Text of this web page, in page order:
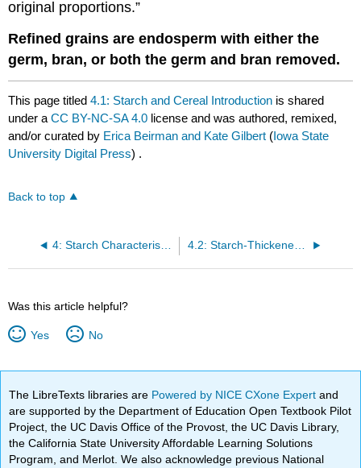
original proportions.”
Refined grains are endosperm with either the
germ, bran, or both the germ and bran removed.
This page titled4.1: Starch and Cereal Introduction is shared
under aCC BY-NC-SA 4.0 license and was authored, remixed,
and/or curated by Erica Beirman and Kate Gilbert (Iowa State
University Digital Press) .
Back to top
4: Starch Characteristics, Cookery, and Cereal Grains 4.2: Starch-Thickened Products
Was this article helpful?
Yes No
The LibreTexts libraries are Powered by NICE CXone Expertand
are supported by the Department of Education Open Textbook Pilot
Project, the UC Davis Office of the Provost, the UC Davis Library,
the California State University Affordable Learning Solutions
Program, and Merlot. We also acknowledge previous National